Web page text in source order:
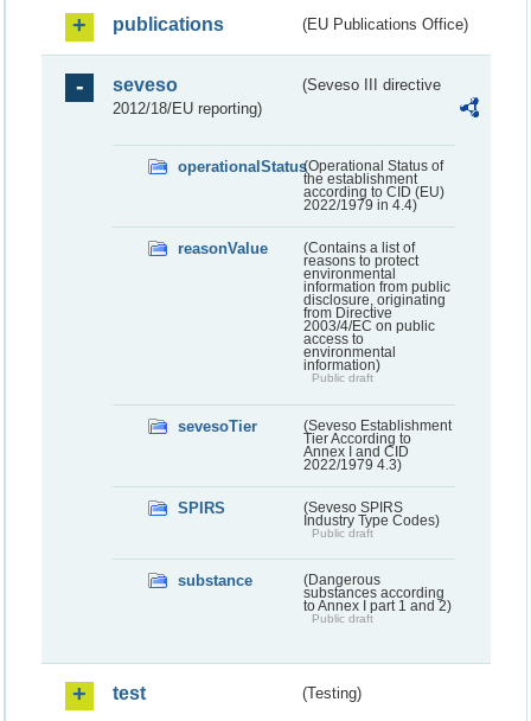
publications (EU Publications Office)
seveso
(Seveso III directive
2012/18/EU reporting)
operationalStatus(Operational Status of
the establishment
according to CID (EU)
2022/1979 in 4.4)
reasonValue
(Contains a list of
reasons to protect
environmental
information from public
disclosure, originating
from Directive
2003/4/EC on public
access to
environmental
information)
Public draft
sevesoTier
(Seveso Establishment
Tier According to
Annex I and CID
2022/1979 4.3)
SPIRS
(Seveso SPIRS
Industry Type Codes)
Public draft
substance
(Dangerous
substances according
to Annex I part 1 and 2)
Public draft
test (Testing)